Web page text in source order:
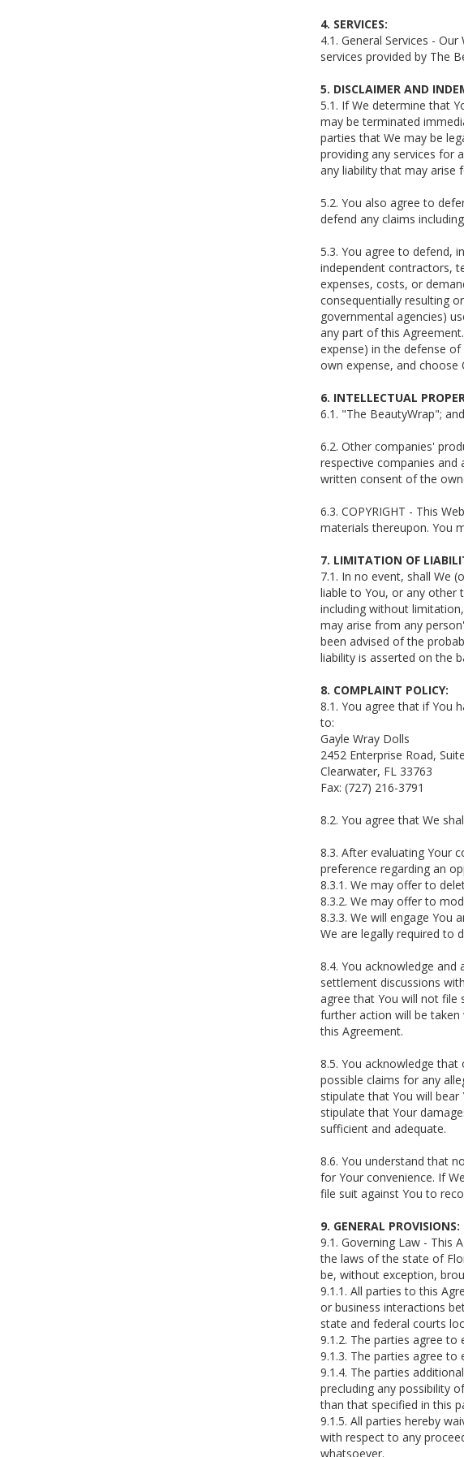
4. SERVICES:
4.1. General Services -
services provided by The
5. DISCLAIMER AND
5.1. If We determine that
may be terminated
parties that We may be
providing any services for
any liability that may arise
5.2. You also agree to
defend any claims
5.3. You agree to defend,
independent contractors,
expenses, costs, or
consequentially resulting
governmental agencies)
any part of this
expense) in the defense
own expense, and
6. INTELLECTUAL
6.1. "The BeautyWrap";
6.2. Other companies'
respective companies and
written consent of the
6.3. COPYRIGHT - This
materials thereupon. You
7. LIMITATION OF
7.1. In no event, shall We
liable to You, or any other
including without
may arise from any
been advised of the
liability is asserted on the
8. COMPLAINT POLICY:
8.1. You agree that if You
to:
Gayle Wray Dolls
2452 Enterprise Road,
Clearwater, FL 33763
Fax: (727) 216-3791
8.2. You agree that We
8.3. After evaluating Your
preference regarding an
8.3.1. We may offer to
8.3.2. We may offer to
8.3.3. We will engage You
We are legally required to
8.4. You acknowledge
settlement discussions
agree that You will not file
further action will be
this Agreement.
8.5. You acknowledge
possible claims for any
stipulate that You will
stipulate that Your
sufficient and adequate.
8.6. You understand that
for Your convenience. If
file suit against You to
9. GENERAL PROVISIONS:
9.1. Governing Law - This
the laws of the state of
be, without exception,
9.1.1. All parties to this
or business interactions
state and federal courts
9.1.2. The parties agree to
9.1.3. The parties agree to
9.1.4. The parties
precluding any possibility
than that specified in this
9.1.5. All parties hereby
with respect to any
whatsoever.